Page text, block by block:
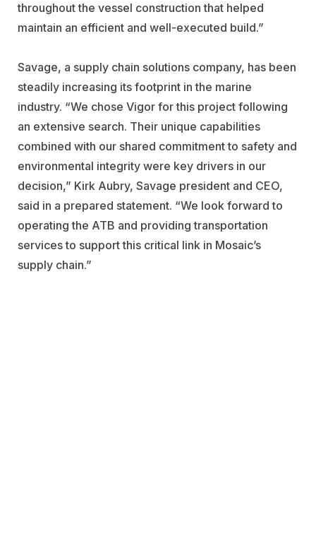
throughout the vessel construction that helped
maintain an efficient and well-executed build.”
Savage, a supply chain solutions company, has been
steadily increasing its footprint in the marine
industry. “We chose Vigor for this project following
an extensive search. Their unique capabilities
combined with our shared commitment to safety and
environmental integrity were key drivers in our
decision,” Kirk Aubry, Savage president and CEO,
said in a prepared statement. “We look forward to
operating the ATB and providing transportation
services to support this critical link in Mosaic’s
supply chain.”